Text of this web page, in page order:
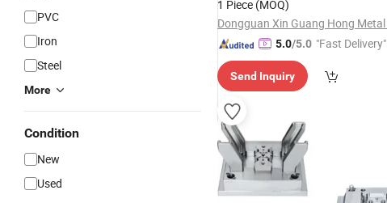
PVC
Iron
Steel
More
Condition
New
Used
1 Piece (MOQ)
5.0/5.0 "Fast Delivery"
Send Inquiry